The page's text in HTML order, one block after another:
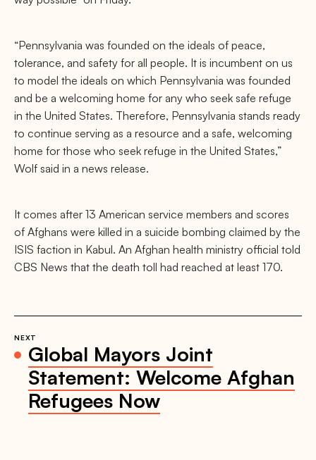
“Pennsylvania was founded on the ideals of peace,
tolerance, and safety for all people. It is incumbent on us
to model the ideals on which Pennsylvania was founded
and be a welcoming home for any who seek safe refuge
in the United States. Therefore, Pennsylvania stands ready
to continue serving as a resource and a safe, welcoming
home for those who seek refuge in the United States,”
Wolf said in a news release.
It comes after 13 American service members and scores
of Afghans were killed in a suicide bombing claimed by the
ISIS faction in Kabul. An Afghan health ministry official told
CBS News that the death toll had reached at least 170.
NEXT
Global Mayors Joint
Statement: Welcome Afghan
Refugees Now